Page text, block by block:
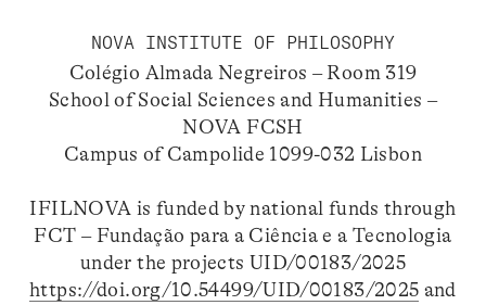
NOVA INSTITUTE OF PHILOSOPHY
Colégio Almada Negreiros – Room 319
School of Social Sciences and Humanities –
NOVA FCSH
Campus of Campolide 1099-032 Lisbon
IFILNOVA is funded by national funds through
FCT – Fundação para a Ciência e a Tecnologia
under the projects UID/00183/2025
https://doi.org/10.54499/UID/00183/2025 and